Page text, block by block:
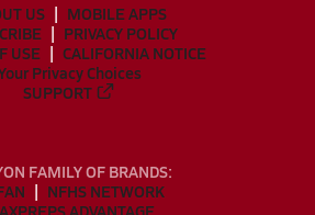
US
MOBILE APPS
PRIVACY POLICY
USE
CALIFORNIA NOTICE
Privacy Choices
SUPPORT
FAMILY OF BRANDS:
NFHS NETWORK